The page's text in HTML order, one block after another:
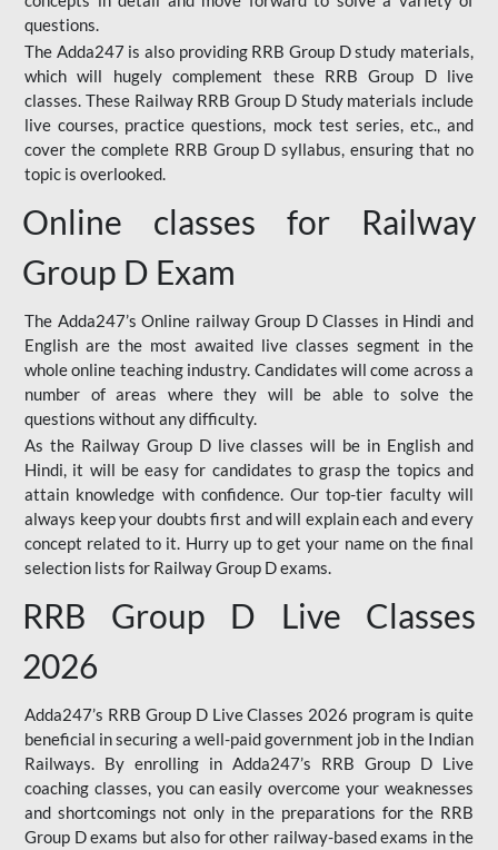
questions.
The Adda247 is also providing RRB Group D study materials,
which will hugely complement these RRB Group D live
classes. These Railway RRB Group D Study materials include
live courses, practice questions, mock test series, etc., and
cover the complete RRB Group D syllabus, ensuring that no
topic is overlooked.
Online classes for Railway
Group D Exam
The Adda247’s Online railway Group D Classes in Hindi and
English are the most awaited live classes segment in the
whole online teaching industry. Candidates will come across a
number of areas where they will be able to solve the
questions without any difficulty.
As the Railway Group D live classes will be in English and
Hindi, it will be easy for candidates to grasp the topics and
attain knowledge with confidence. Our top-tier faculty will
always keep your doubts first and will explain each and every
concept related to it. Hurry up to get your name on the final
selection lists for Railway Group D exams.
RRB Group D Live Classes
2026
Adda247’s RRB Group D Live Classes 2026 program is quite
beneficial in securing a well-paid government job in the Indian
Railways. By enrolling in Adda247’s RRB Group D Live
coaching classes, you can easily overcome your weaknesses
and shortcomings not only in the preparations for the RRB
Group D exams but also for other railway-based exams in the